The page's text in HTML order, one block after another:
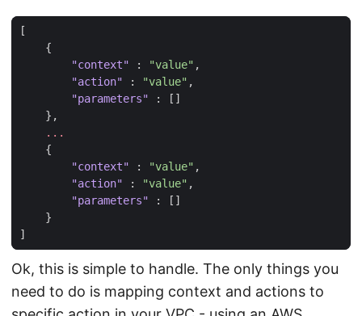
[
{
"context"
: "value" ,
"action"
: "value" ,
"parameters"
:
[]
},
...
{
"context"
: "value" ,
"action"
: "value" ,
"parameters"
:
[]
}
]
Ok, this is simple to handle. The only things you
need to do is mapping context and actions to